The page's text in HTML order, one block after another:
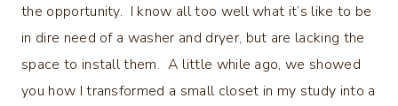
the opportunity. I know all too well what it’s like to be
in dire need of a washer and dryer, but are lacking the
space to install them. A little while ago, we showed
you how I transformed a small closet in my study into a